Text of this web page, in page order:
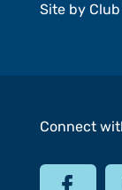
Site by
Connect